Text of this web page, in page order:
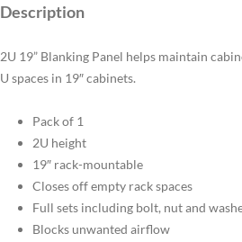
Description
2U 19” Blanking Panel helps maintain
U spaces in 19″ cabinets.
Pack of 1
2U height
19″ rack-mountable
Closes off empty rack spaces
Full sets including bolt, nut and
Blocks unwanted airflow